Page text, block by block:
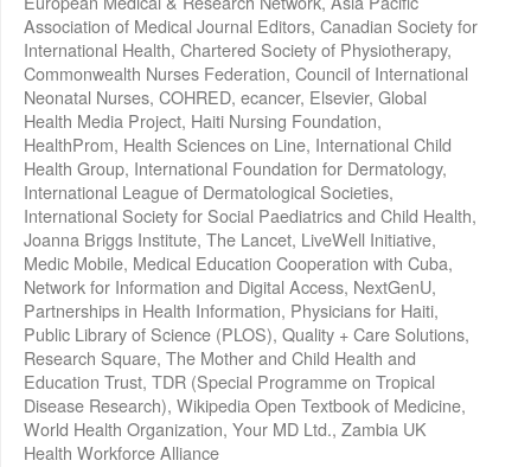
Association of Medical Journal Editors, Canadian Society for
International Health, Chartered Society of Physiotherapy,
Commonwealth Nurses Federation, Council of International
Neonatal Nurses, COHRED, ecancer, Elsevier, Global
Health Media Project, Haiti Nursing Foundation,
HealthProm, Health Sciences on Line, International Child
Health Group, International Foundation for Dermatology,
International League of Dermatological Societies,
International Society for Social Paediatrics and Child Health,
Joanna Briggs Institute, The Lancet, LiveWell Initiative,
Medic Mobile, Medical Education Cooperation with Cuba,
Network for Information and Digital Access, NextGenU,
Partnerships in Health Information, Physicians for Haiti,
Public Library of Science (PLOS), Quality + Care Solutions,
Research Square, The Mother and Child Health and
Education Trust, TDR (Special Programme on Tropical
Disease Research), Wikipedia Open Textbook of Medicine,
World Health Organization, Your MD Ltd., Zambia UK
Health Workforce Alliance